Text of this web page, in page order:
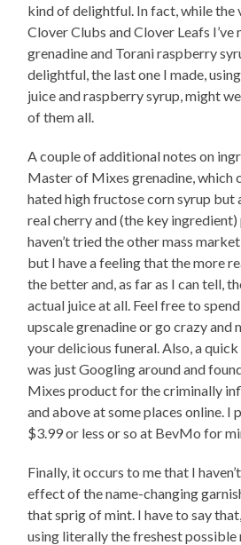
kind of delightful. In fact, while
Clover Clubs and Clover Leafs I’ve
grenadine and Torani raspberry
delightful, the last one I made,
juice and raspberry syrup, might
of them all.
A couple of additional notes on
Master of Mixes grenadine, which
hated high fructose corn syrup but
real cherry and (the key
haven’t tried the other mass market
but I have a feeling that the more
the better and, as far as I can tell,
actual juice at all. Feel free to
upscale grenadine or go crazy and
your delicious funeral. Also, a
was just Googling around and
Mixes product for the criminally
and above at some places online. I
$3.99 or less or so at BevMo for
Finally, it occurs to me that I
effect of the name-changing
that sprig of mint. I have to say
using literally the freshest